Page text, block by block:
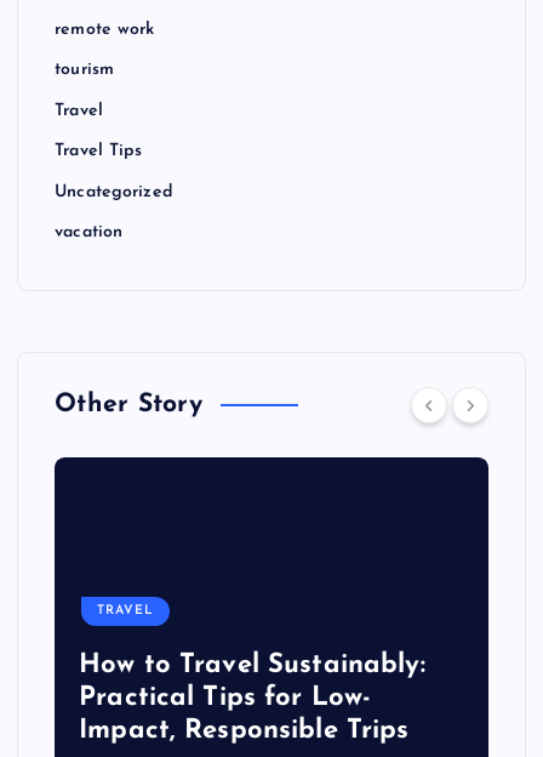
remote work
tourism
Travel
Travel Tips
Uncategorized
vacation
Other Story
TRAVEL
How to Travel Sustainably:
Practical Tips for Low-
Impact, Responsible Trips